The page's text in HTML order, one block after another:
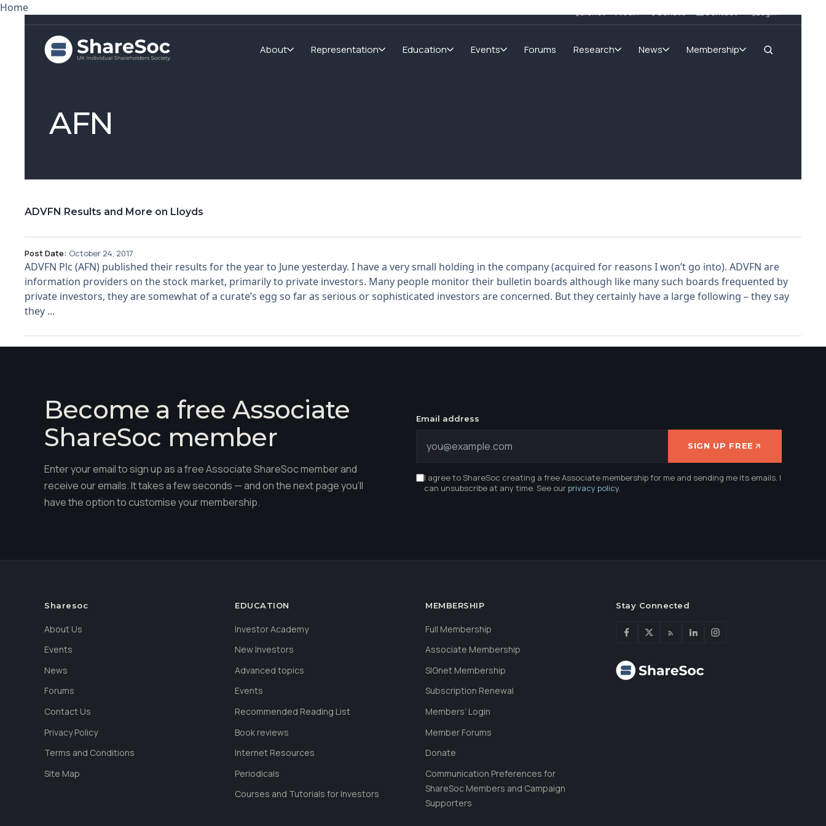
About Representation Education Events Forums Research News Membership
Home
AFN
ADVFN Results and More on Lloyds
Post Date: October 24, 2017
ADVFN Plc (AFN) published their results for the year to June yesterday. I have a very small holding in the company (acquired for reasons I won’t go into). ADVFN are
information providers on the stock market, primarily to private investors. Many people monitor their bulletin boards although like many such boards frequented by
private investors, they are somewhat of a curate’s egg so far as serious or sophisticated investors are concerned. But they certainly have a large following – they say
they ...
Become a free Associate
ShareSoc member
Enter your email to sign up as a free Associate ShareSoc member and
receive our emails. It takes a few seconds — and on the next page you'll
have the option to customise your membership.
Email address
SIGN UP FREE
I agree to ShareSoc creating a free Associate membership for me and sending me its emails. I
can unsubscribe at any time. See ourprivacy policy.
Sharesoc
About Us
Events
News
Forums
Contact Us
Privacy Policy
Terms and Conditions
Site Map
EDUCATION
Investor Academy
New Investors
Advanced topics
Events
Recommended Reading List
Book reviews
Internet Resources
Periodicals
Courses and Tutorials for Investors
MEMBERSHIP
Full Membership
Associate Membership
SIGnet Membership
Subscription Renewal
Members’ Login
Member Forums
Donate
Communication Preferences for
ShareSoc Members and Campaign
Supporters
Stay Connected